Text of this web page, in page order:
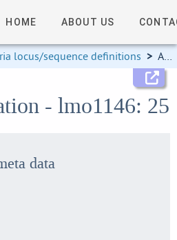
HOME ABOUT US
locus/sequence definitions > Allele information
- lmo1146: 25
data